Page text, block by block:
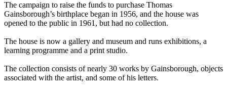
The campaign to raise the funds to purchase Thomas
Gainsborough’s birthplace began in 1956, and the house was
opened to the public in 1961, but had no collection.
The house is now a gallery and museum and runs exhibitions, a
learning programme and a print studio.
The collection consists of nearly 30 works by Gainsborough, objects
associated with the artist, and some of his letters.